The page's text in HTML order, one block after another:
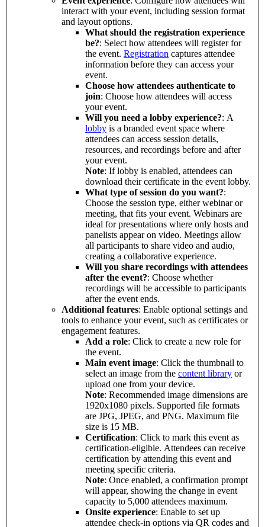
interact with your event, including session format
and layout options.
What should the registration experience
be?: Select how attendees will register for
the event. Registration captures attendee
information before they can access your
event.
Choose how attendees authenticate to
join: Choose how attendees will access
your event.
Will you need a lobby experience?: A
lobby is a branded event space where
attendees can access session details,
resources, and recordings before and after
your event.
Note: If lobby is enabled, attendees can
download their certificate in the event lobby.
What type of session do you want?:
Choose the session type, either webinar or
meeting, that fits your event. Webinars are
ideal for presentations where only hosts and
panelists appear on video. Meetings allow
all participants to share video and audio,
creating a collaborative experience.
Will you share recordings with attendees
after the event?: Choose whether
recordings will be accessible to participants
after the event ends.
Additional features: Enable optional settings and
tools to enhance your event, such as certificates or
engagement features.
Add a role: Click to create a new role for
the event.
Main event image: Click the thumbnail to
select an image from the content library or
upload one from your device.
Note: Recommended image dimensions are
1920x1080 pixels. Supported file formats
are JPG, JPEG, and PNG. Maximum file
size is 15 MB.
Certification: Click to mark this event as
certification-eligible. Attendees can receive
certification by attending this event and
meeting specific criteria.
Note: Once enabled, a confirmation prompt
will appear, showing the change in event
capacity to 5,000 attendees maximum.
Onsite experience: Enable to set up
attendee check-in options via QR codes and